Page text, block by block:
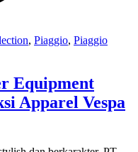
, Piaggio, Piaggio
Equipment
Apparel Vespa